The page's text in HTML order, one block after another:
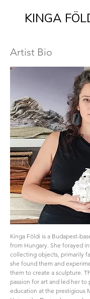
KINGA
Artist Bio
Kinga Földi is a Budapest-
from Hungary. She forayed
collecting objects, primarily
she found them and
them to create a sculpture.
passion for art and led her to
education at the prestigious